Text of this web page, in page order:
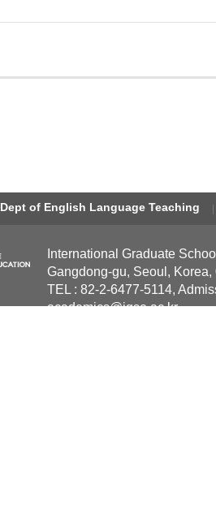
Dept of English Language Teaching
International Graduate
Gangdong-gu, Seoul, Korea,
TEL : 82-2-6477-5114,
academics@igse.ac.kr